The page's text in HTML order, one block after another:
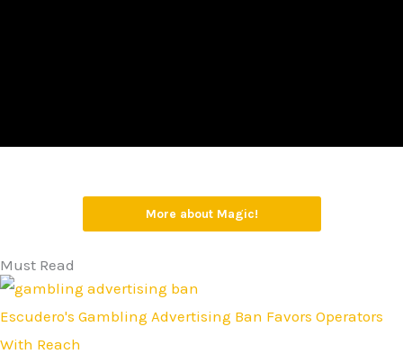
More about Magic!
Must Read
Escudero's Gambling Advertising Ban Favors Operators
With Reach